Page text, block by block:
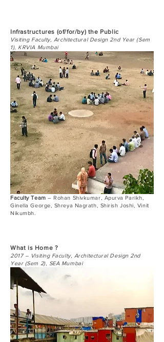
What is Home ?
2017 – Visiting Faculty, Architectural Design 2nd
Year (Sem 2), SEA Mumbai
Faculty Team – Rohan Shivkumar, Apurva Parikh,
Ginella George, Shreya Nagrath, Shirish Joshi, Vinit
Nikumbh.
Infrastructures (of/for/by) the Public
Visiting Faculty, Architectural Design 2nd Year (Sem
1), KRVIA Mumbai